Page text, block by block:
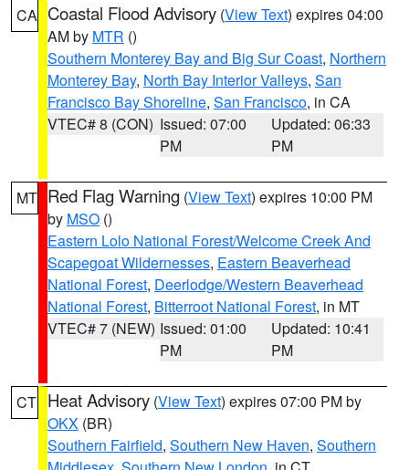
CA Coastal Flood Advisory (View Text) expires 04:00
AM by MTR ()
Southern Monterey Bay and Big Sur Coast, Northern
Monterey Bay, North Bay Interior Valleys, San
Francisco Bay Shoreline, San Francisco, in CA
VTEC# 8 (CON) Issued: 07:00
PM
Updated: 06:33
PM
MT Red Flag Warning (View Text) expires 10:00 PM
by MSO ()
Eastern Lolo National Forest/Welcome Creek And
Scapegoat Wildernesses, Eastern Beaverhead
National Forest, Deerlodge/Western Beaverhead
National Forest, Bitterroot National Forest, in MT
VTEC# 7 (NEW) Issued: 01:00
PM
Updated: 10:41
PM
CT Heat Advisory (View Text) expires 07:00 PM by
OKX (BR)
Southern Fairfield, Southern New Haven, Southern